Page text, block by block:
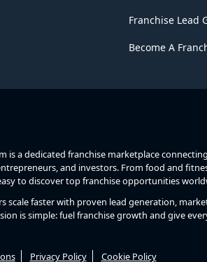
Franchise Lead
Become A
is a dedicated franchise marketplace
and investors. From food and
to discover top franchise opportunities
scale faster with proven lead generation,
is simple: fuel franchise growth and give
Privacy Policy Cookie Policy